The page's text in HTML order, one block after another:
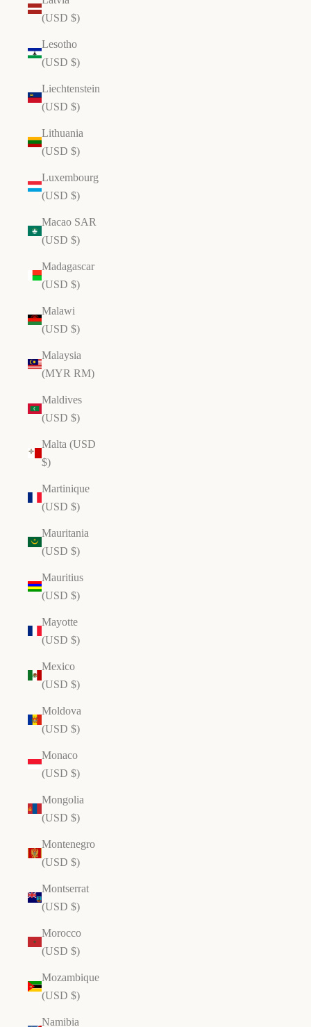
(USD $)
Lesotho
(USD $)
Liechtenstein
(USD $)
Lithuania
(USD $)
Luxembourg
(USD $)
Macao SAR
(USD $)
Madagascar
(USD $)
Malawi
(USD $)
Malaysia
(MYR RM)
Maldives
(USD $)
Malta (USD
$)
Martinique
(USD $)
Mauritania
(USD $)
Mauritius
(USD $)
Mayotte
(USD $)
Mexico
(USD $)
Moldova
(USD $)
Monaco
(USD $)
Mongolia
(USD $)
Montenegro
(USD $)
Montserrat
(USD $)
Morocco
(USD $)
Mozambique
(USD $)
Namibia